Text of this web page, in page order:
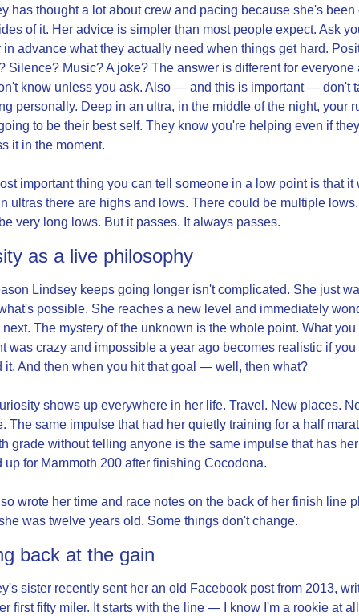
has thought a lot about crew and pacing because she's been
of it. Her advice is simpler than most people expect. Ask
in advance what they actually need when things get hard.
Silence? Music? A joke? The answer is different for everyone
know unless you ask. Also — and this is important — don't
personally. Deep in an ultra, in the middle of the night, your
to be their best self. They know you're helping even if
it in the moment.
important thing you can tell someone in a low point is that it
ultras there are highs and lows. There could be multiple
very long lows. But it passes. It always passes.
as a live philosophy
Lindsey keeps going longer isn't complicated. She just
possible. She reaches a new level and immediately
next. The mystery of the unknown is the whole point. What you
was crazy and impossible a year ago becomes realistic if you
it. And then when you hit that goal — well, then what?
shows up everywhere in her life. Travel. New places.
The same impulse that had her quietly training for a half
grade without telling anyone is the same impulse that has her
up for Mammoth 200 after finishing Cocodona.
wrote her time and race notes on the back of her finish line
was twelve years old. Some things don't change.
back at the gain
sister recently sent her an old Facebook post from 2013,
first fifty miler. It starts with the line — I know I'm a rookie at